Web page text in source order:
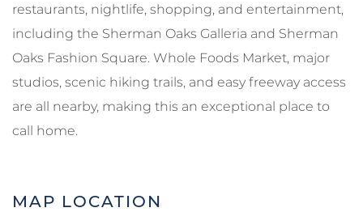
restaurants, nightlife, shopping, and entertainment,
including the Sherman Oaks Galleria and Sherman
Oaks Fashion Square. Whole Foods Market, major
studios, scenic hiking trails, and easy freeway access
are all nearby, making this an exceptional place to
call home.
MAP LOCATION